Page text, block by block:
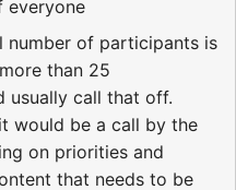
everyone
of participants is
than 25
usually call that off.
would be a call by the
on priorities and
that needs to be